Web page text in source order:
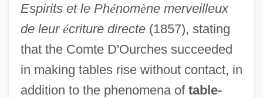
Espirits et le Phénomène merveilleux
de leur écriture directe(1857), stating
that the Comte D'Ourches succeeded
in making tables rise without contact, in
addition to the phenomena of table-
D'Orsay, Alfred Guillaume Gabriel, Count